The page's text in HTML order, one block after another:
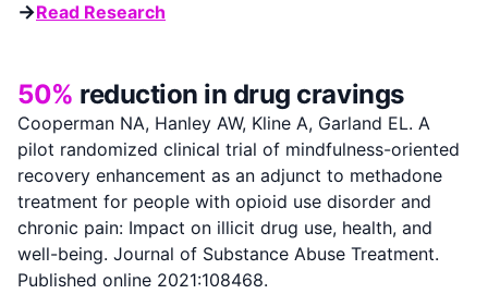
→Read Research
50% reduction in drug cravings
Cooperman NA, Hanley AW, Kline A, Garland EL. A
pilot randomized clinical trial of mindfulness-oriented
recovery enhancement as an adjunct to methadone
treatment for people with opioid use disorder and
chronic pain: Impact on illicit drug use, health, and
well-being. Journal of Substance Abuse Treatment.
Published online 2021:108468.